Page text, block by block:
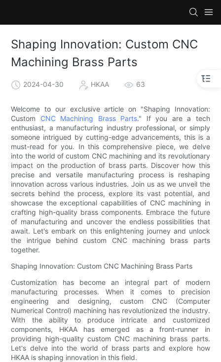
Shaping Innovation: Custom CNC
Machining Brass Parts
2024-04-30 HKAA 63
Welcome to our exclusive article on "Shaping Innovation:
Custom CNC Machining Brass Parts." If you are a tech
enthusiast, a manufacturing industry professional, or simply
someone intrigued by cutting-edge advancements, this is a
must-read for you. In this comprehensive piece, we delve
into the world of custom CNC machining and its revolutionary
impact on the production of brass parts. Discover how this
precise and versatile manufacturing process is reshaping
innovation across various industries. Join us as we unveil the
secrets behind the process, explore its vast potential, and
showcase the exceptional capabilities of CNC machining in
crafting high-quality brass components. Embrace the future
of manufacturing and uncover the endless possibilities that
await. Let's embark on this enlightening journey and unlock
the intrigue behind custom CNC machining brass parts
together.
Shaping Innovation: Custom CNC Machining Brass Parts
Customization has become an integral part of modern
manufacturing processes. When it comes to precision
engineering and designing, custom CNC (Computer
Numerical Control) machining has revolutionized the industry.
With the ability to produce intricate and customized
components, HKAA has emerged as a front-runner in
providing high-quality custom CNC machining brass parts.
Let's delve into the world of brass parts and explore how
HKAA is shaping innovation in this field.